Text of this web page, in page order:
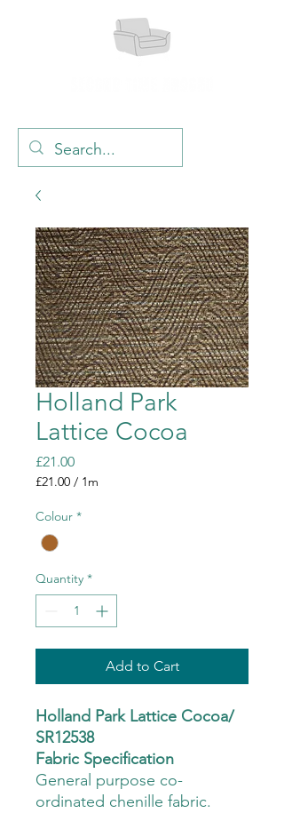
Holland Park
Lattice Cocoa
£21.00Price
£21.00 / 1m
per
Meter
Colour *
Quantity *
Add to Cart
Holland Park Lattice Cocoa/
SR12538
Fabric Specification
General purpose co-
ordinated chenille fabric.